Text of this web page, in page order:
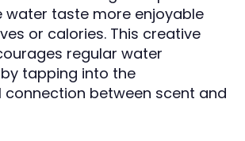
water taste more enjoyable
or calories. This creative
regular water
tapping into the
between scent and